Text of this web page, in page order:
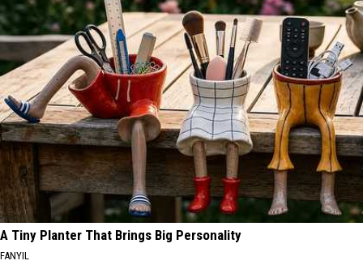
A Tiny Planter That Brings Big Personality
FANYIL